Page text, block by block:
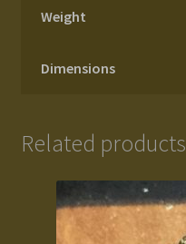
Weight
Dimensions
Related products